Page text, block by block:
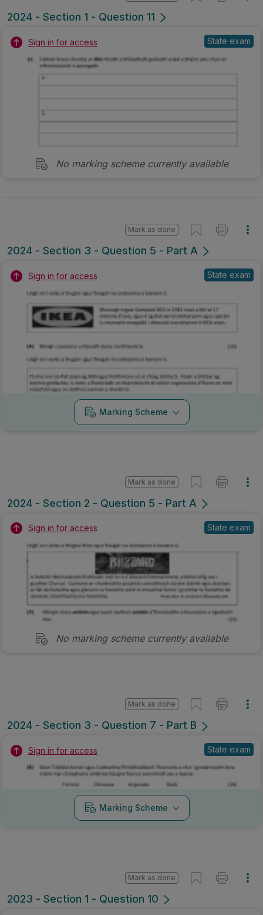
2024 - Section 1 - Question 11
Sign in for access State exam
No marking scheme currently available
2024 - Section 3 - Question 5 - Part A
Mark as done
Sign in for access State exam
Marking Scheme
2024 - Section 2 - Question 5 - Part A
Mark as done
Sign in for access State exam
No marking scheme currently available
2024 - Section 3 - Question 7 - Part B
Mark as done
Sign in for access State exam
Marking Scheme
2023 - Section 1 - Question 10
Mark as done